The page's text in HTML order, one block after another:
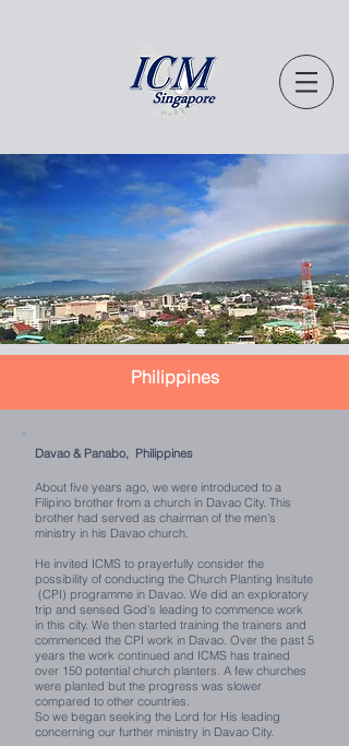
Philippines
Davao & Panabo, Philippines
About five years ago, we were introduced to a
Filipino brother from a church in Davao City. This
brother had served as chairman of the men's
ministry in his Davao church.
He invited ICMS to prayerfully consider the
possibility of conducting the Church Planting lnsitute
(CPI) programme in Davao. We did an exploratory
trip and sensed God's leading to commence work
in this city. We then started training the trainers and
commenced the CPI work in Davao. Over the past 5
years the work continued and ICMS has trained
over 150 potential church planters. A few churches
were planted but the progress was slower
compared to other countries.
So we began seeking the Lord for His leading
concerning our further ministry in Davao City.